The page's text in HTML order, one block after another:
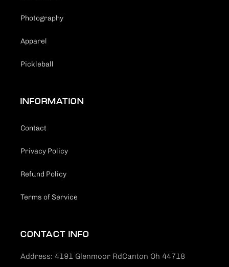
Photography
Apparel
Pickleball
INFORMATION
Contact
Privacy Policy
Refund Policy
Terms of Service
CONTACT INFO
Address: 4191 Glenmoor RdCanton Oh 44718